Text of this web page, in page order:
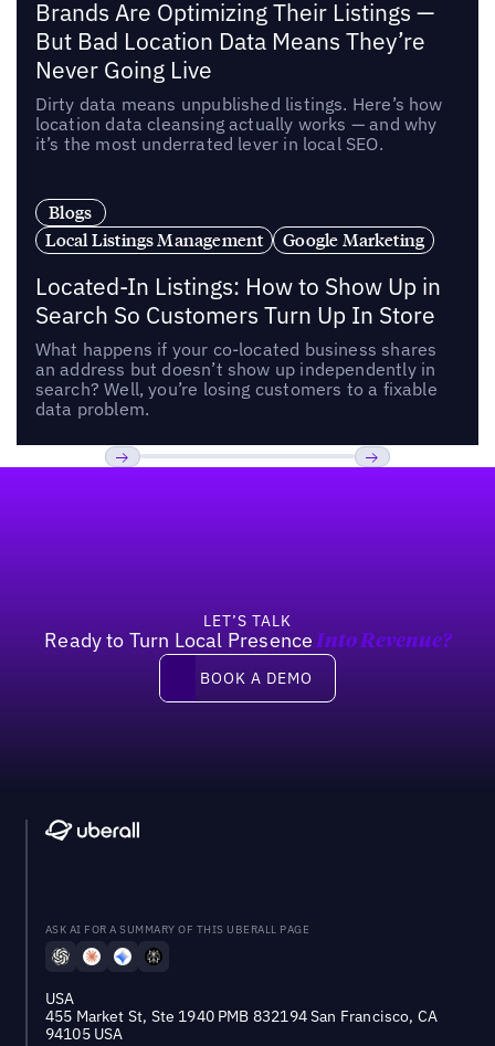
Brands Are Optimizing Their Listings —
But Bad Location Data Means They’re
Never Going Live
Dirty data means unpublished listings. Here’s how
location data cleansing actually works — and why
it’s the most underrated lever in local SEO.
Blogs
Local Listings Management
Google Marketing
Located-In Listings: How to Show Up in
Search So Customers Turn Up In Store
What happens if your co-located business shares
an address but doesn’t show up independently in
search? Well, you’re losing customers to a fixable
data problem.
LET’S TALK
Ready to Turn Local Presence Into Revenue?
Book a demo
BOOK A DEMO
ASK AI FOR A SUMMARY OF THIS UBERALL PAGE
USA
455 Market St, Ste 1940 PMB 832194 San Francisco, CA
94105 USA